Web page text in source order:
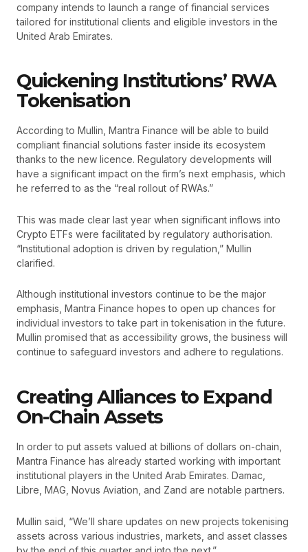
company intends to launch a range of financial services
tailored for institutional clients and eligible investors in the
United Arab Emirates.
Quickening Institutions’ RWA
Tokenisation
According to Mullin, Mantra Finance will be able to build
compliant financial solutions faster inside its ecosystem
thanks to the new licence. Regulatory developments will
have a significant impact on the firm’s next emphasis, which
he referred to as the “real rollout of RWAs.”
This was made clear last year when significant inflows into
Crypto ETFs were facilitated by regulatory authorisation.
“Institutional adoption is driven by regulation,” Mullin
clarified.
Although institutional investors continue to be the major
emphasis, Mantra Finance hopes to open up chances for
individual investors to take part in tokenisation in the future.
Mullin promised that as accessibility grows, the business will
continue to safeguard investors and adhere to regulations.
Creating Alliances to Expand
On-Chain Assets
In order to put assets valued at billions of dollars on-chain,
Mantra Finance has already started working with important
institutional players in the United Arab Emirates. Damac,
Libre, MAG, Novus Aviation, and Zand are notable partners.
Mullin said, “We’ll share updates on new projects tokenising
assets across various industries, markets, and asset classes